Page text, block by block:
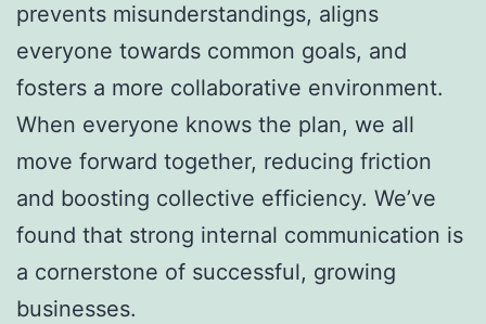
prevents misunderstandings, aligns
everyone towards common goals, and
fosters a more collaborative environment.
When everyone knows the plan, we all
move forward together, reducing friction
and boosting collective efficiency. We’ve
found that strong internal communication is
a cornerstone of successful, growing
businesses.